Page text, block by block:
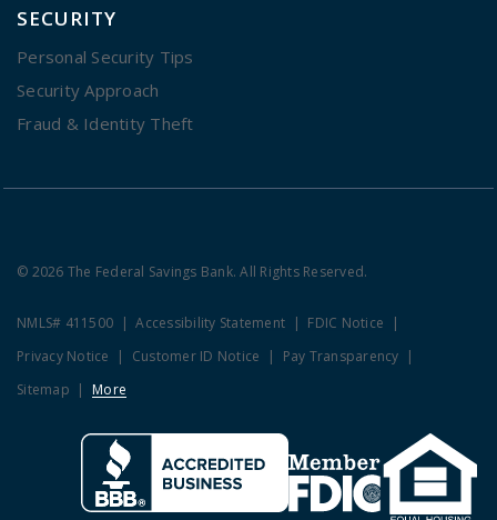
SECURITY
Personal Security Tips
Security Approach
Fraud & Identity Theft
© 2026 The Federal Savings Bank. All Rights Reserved.
NMLS# 411500 Accessibility Statement
FDIC Notice
Privacy Notice
Customer ID Notice
Pay Transparency
Sitemap
More
Clicking this link opens a new